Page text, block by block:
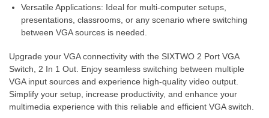
Versatile Applications: Ideal for multi-computer setups,
presentations, classrooms, or any scenario where switching
between VGA sources is needed.
Upgrade your VGA connectivity with the SIXTWO 2 Port VGA
Switch, 2 In 1 Out. Enjoy seamless switching between multiple
VGA input sources and experience high-quality video output.
Simplify your setup, increase productivity, and enhance your
multimedia experience with this reliable and efficient VGA switch.